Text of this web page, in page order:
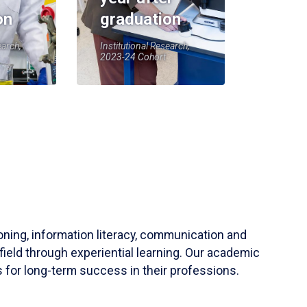
graduation
Institutional Research,
2023-24 Cohort
information literacy, communication and
through experiential learning. Our academic
for long-term success in their professions.